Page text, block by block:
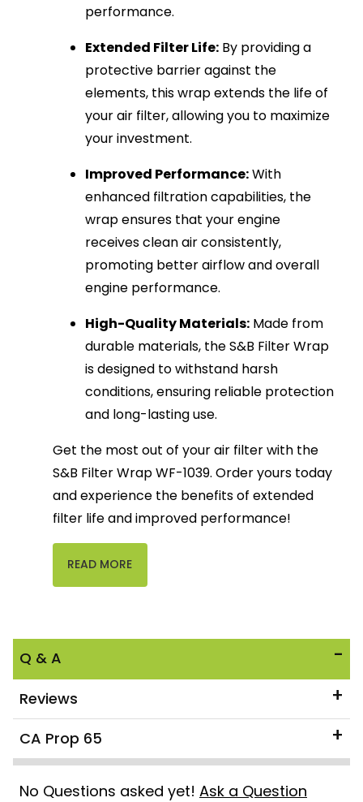
performance.
Extended Filter Life: By providing a
protective barrier against the
elements, this wrap extends the life of
your air filter, allowing you to maximize
your investment.
Improved Performance:With
enhanced filtration capabilities, the
wrap ensures that your engine
receives clean air consistently,
promoting better airflow and overall
engine performance.
High-Quality Materials: Made from
durable materials, the S&B Filter Wrap
is designed to withstand harsh
conditions, ensuring reliable protection
and long-lasting use.
Get the most out of your air filter with the
S&B Filter Wrap WF-1039. Order yours today
and experience the benefits of extended
filter life and improved performance!
READ MORE
Q & A
Reviews
CA Prop 65
No Questions asked yet! Ask a Question